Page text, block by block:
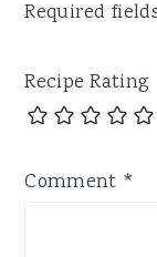
Required
Recipe Rating
Comment *